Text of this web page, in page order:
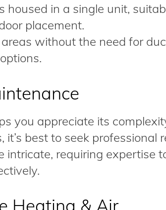
housed in a single unit,
placement.
without the need for
you appreciate its
best to seek professional
intricate, requiring expertise
Heating & Air